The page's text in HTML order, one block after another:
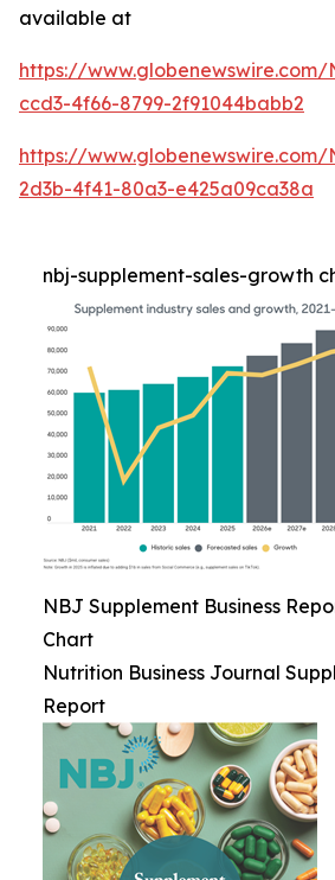
available at
https://
ccd3-4f66-8799-2f91044babb2
https://
2d3b-4f41-80a3-e425a09ca38a
nbj-supplement-sales-growth
NBJ Supplement Business
Chart
Nutrition Business Journal
Report